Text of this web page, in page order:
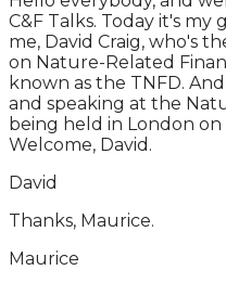
C&F Talks. Today it's
me, David Craig, who's
on Nature-Related
known as the TNFD.
and speaking at the
being held in London
Welcome, David.
David
Thanks, Maurice.
Maurice